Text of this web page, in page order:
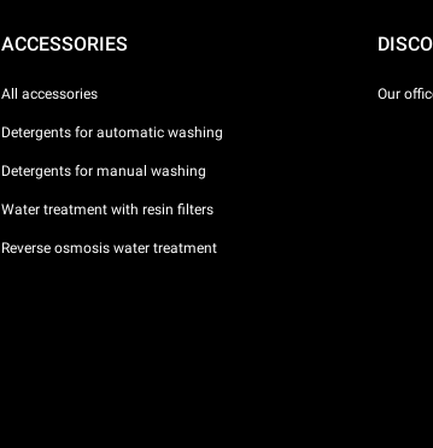
ACCESSORIES
All accessories
Detergents for automatic washing
Detergents for manual washing
Water treatment with resin filters
Reverse osmosis water treatment
Our